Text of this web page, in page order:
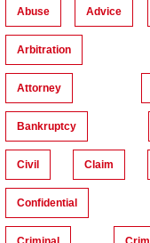
Abuse Advice
Arbitration
Attorney
Bankruptcy
Civil Claim
Confidential